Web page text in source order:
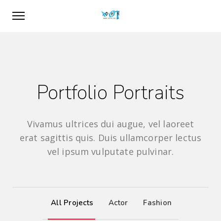
Portfolio Portraits
Vivamus ultrices dui augue, vel laoreet
erat sagittis quis. Duis ullamcorper lectus
vel ipsum vulputate pulvinar.
All Projects Actor Fashion